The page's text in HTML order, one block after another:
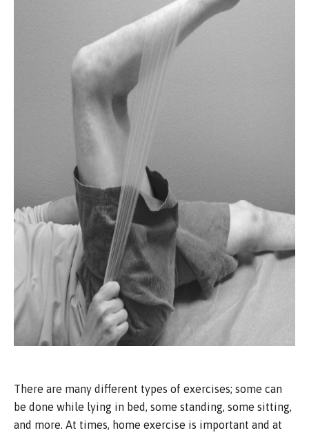
There are many different types of exercises; some can
be done while lying in bed, some standing, some sitting,
and more. At times, home exercise is important and at